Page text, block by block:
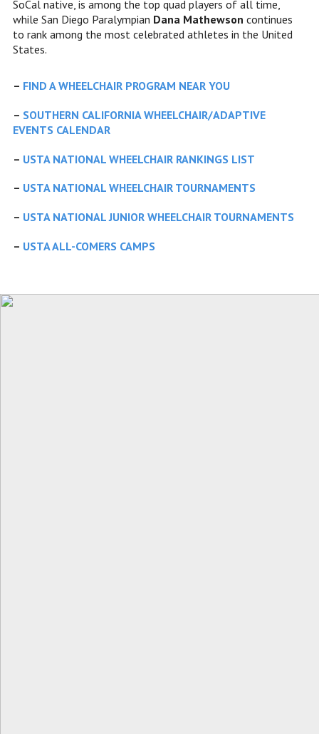
SoCal native, is among the top quad players of all time,
while San Diego Paralympian Dana Mathewson continues
to rank among the most celebrated athletes in the United
States.
– FIND A WHEELCHAIR PROGRAM NEAR YOU
– SOUTHERN CALIFORNIA WHEELCHAIR/ADAPTIVE
EVENTS CALENDAR
– USTA NATIONAL WHEELCHAIR RANKINGS LIST
– USTA NATIONAL WHEELCHAIR TOURNAMENTS
– USTA NATIONAL JUNIOR WHEELCHAIR TOURNAMENTS
– USTA ALL-COMERS CAMPS